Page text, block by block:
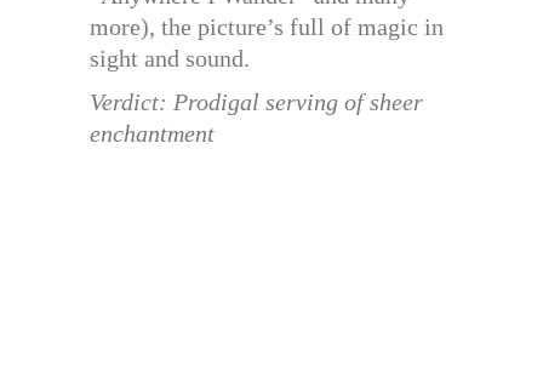
more), the picture’s full of magic in
sight and sound.
Verdict: Prodigal serving of sheer
enchantment